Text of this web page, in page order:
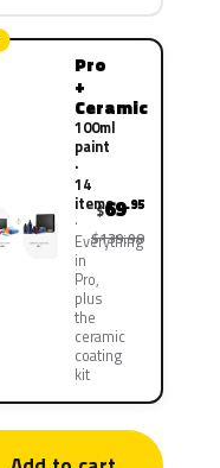
Pro
+
Ceramic
100ml
paint
·
14
items
Everything
in
Pro,
plus
the
ceramic
coating
kit
$69.95
$139.90